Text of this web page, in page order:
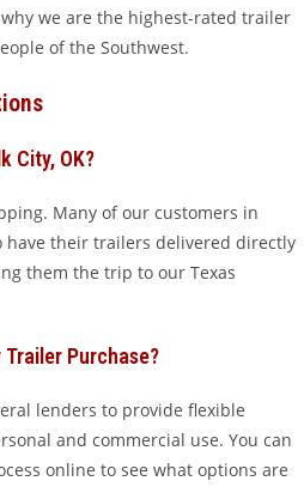
we are the highest-rated trailer
of the Southwest.
City, OK?
Many of our customers in
have their trailers delivered directly
them the trip to our Texas
Trailer Purchase?
lenders to provide flexible
and commercial use. You can
online to see what options are